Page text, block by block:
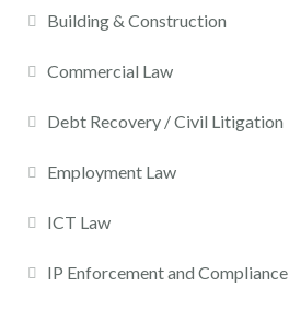
Building & Construction
Commercial Law
Debt Recovery / Civil Litigation
Employment Law
ICT Law
IP Enforcement and Compliance